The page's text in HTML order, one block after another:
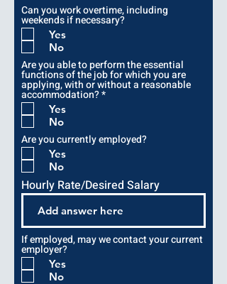
d
Can you work overtime, including
weekends if necessary?
Yes
No
Are you able to perform the essential
functions of the job for which you are
applying, with or without a reasonable
accommodation?*R
i
r
Yes
No
Are you currently employed?
Yes
No
Hourly Rate/Desired Salary
If employed, may we contact your current
employer?
Yes
No